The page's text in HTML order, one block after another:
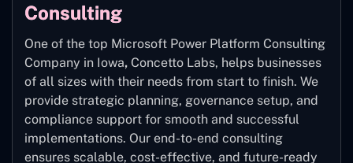
Consulting
One of the top Microsoft Power Platform Consulting
Company in Iowa, Concetto Labs, helps businesses
of all sizes with their needs from start to finish. We
provide strategic planning, governance setup, and
compliance support for smooth and successful
implementations. Our end-to-end consulting
ensures scalable, cost-effective, and future-ready